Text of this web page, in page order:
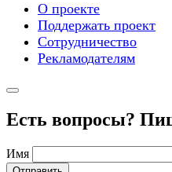
О проекте
Поддержать проект
Сотрудничество
Рекламодателям
Есть вопросы?
Имя